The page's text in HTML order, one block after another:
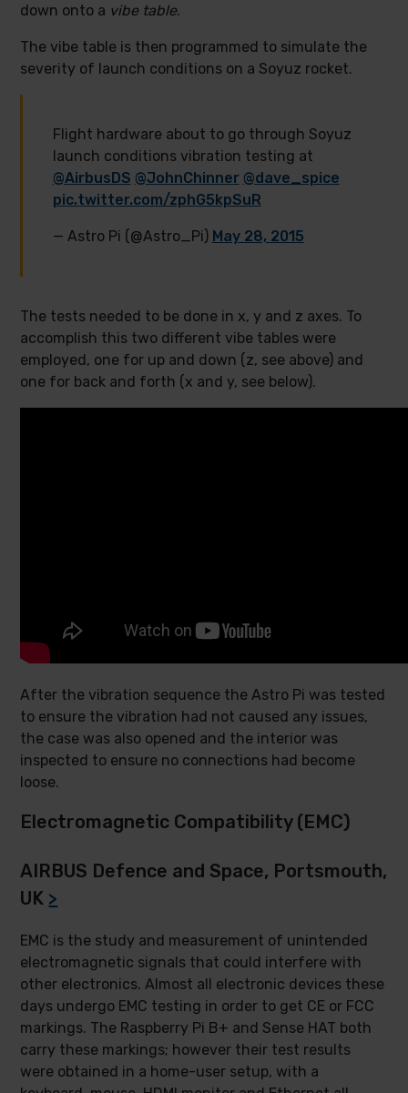
down onto a vibe table.
The vibe table is then programmed to simulate the
severity of launch conditions on a Soyuz rocket.
Flight hardware about to go through Soyuz
launch conditions vibration testing at
@AirbusDS @JohnChinner @dave_spice
pic.twitter.com/zphG5kpSuR
— Astro Pi (@Astro_Pi) May 28, 2015
The tests needed to be done in x, y and z axes. To
accomplish this two different vibe tables were
employed, one for up and down (z, see above) and
one for back and forth (x and y, see below).
After the vibration sequence the Astro Pi was tested
to ensure the vibration had not caused any issues,
the case was also opened and the interior was
inspected to ensure no connections had become
loose.
Electromagnetic Compatibility (EMC)
AIRBUS Defence and Space, Portsmouth,
UK >
EMC is the study and measurement of unintended
electromagnetic signals that could interfere with
other electronics. Almost all electronic devices these
days undergo EMC testing in order to get CE or FCC
markings. The Raspberry Pi B+ and Sense HAT both
carry these markings; however their test results
were obtained in a home-user setup, with a